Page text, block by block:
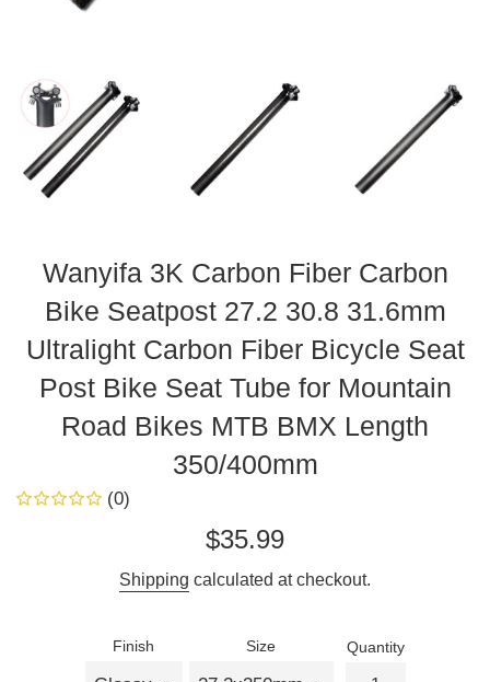
Wanyifa 3K Carbon Fiber Carbon
Bike Seatpost 27.2 30.8 31.6mm
Ultralight Carbon Fiber Bicycle Seat
Post Bike Seat Tube for Mountain
Road Bikes MTB BMX Length
350/400mm
(0)
Regular
$35.99
Shipping calculated at checkout.
Finish Size Quantity